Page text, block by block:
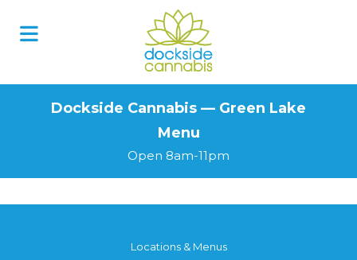
Dockside Cannabis — Green Lake
Menu
Open 8am-11pm
Locations & Menus